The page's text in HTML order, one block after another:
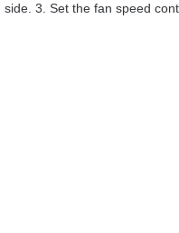
side. 3. Set the fan speed